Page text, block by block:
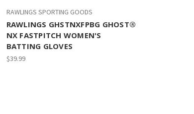
RAWLINGS SPORTING GOODS
RAWLINGS GHSTNXFPBG GHOST®
NX FASTPITCH WOMEN'S
BATTING GLOVES
$39.99